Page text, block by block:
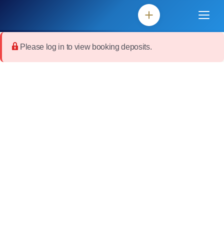
Please log in to view booking deposits.